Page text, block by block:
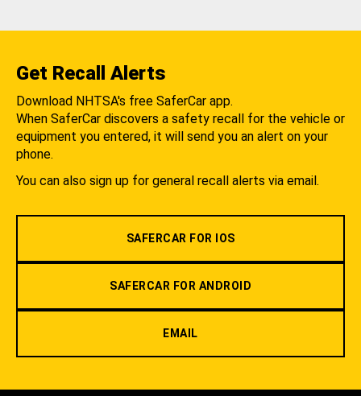
Get Recall Alerts
Download NHTSA's free SaferCar app.
When SaferCar discovers a safety recall for the vehicle or
equipment you entered, it will send you an alert on your
phone.
You can also sign up for general recall alerts via email.
SAFERCAR FOR IOS
SAFERCAR FOR ANDROID
EMAIL